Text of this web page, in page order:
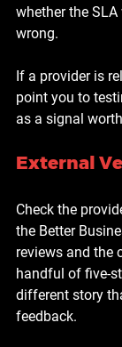
whether the
wrong.
If a provider is
point you to
as a signal
External
Check the
the Better
reviews and the
handful of five-
different story
feedback.